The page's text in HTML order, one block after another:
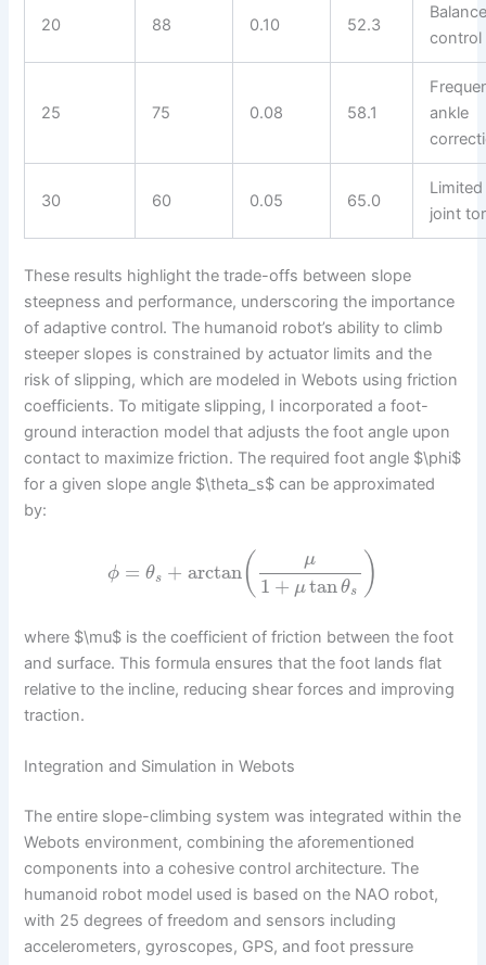
20 88 0.10 52.3
control
25 75 0.08 58.1
ankle
30 60 0.05 65.0
joint
These results highlight the trade-offs between slope
steepness and performance, underscoring the importance
of adaptive control. The humanoid robot’s ability to climb
steeper slopes is constrained by actuator limits and the
risk of slipping, which are modeled in Webots using friction
coefficients. To mitigate slipping, I incorporated a foot-
ground interaction model that adjusts the foot angle upon
contact to maximize friction. The required foot angle $\phi$
for a given slope angle $\theta_s$ can be approximated
by:
ϕ = θs + arctan( μ
1 + μtanθs )
where $\mu$ is the coefficient of friction between the foot
and surface. This formula ensures that the foot lands flat
relative to the incline, reducing shear forces and improving
traction.
Integration and Simulation in Webots
The entire slope-climbing system was integrated within the
Webots environment, combining the aforementioned
components into a cohesive control architecture. The
humanoid robot model used is based on the NAO robot,
with 25 degrees of freedom and sensors including
accelerometers, gyroscopes, GPS, and foot pressure